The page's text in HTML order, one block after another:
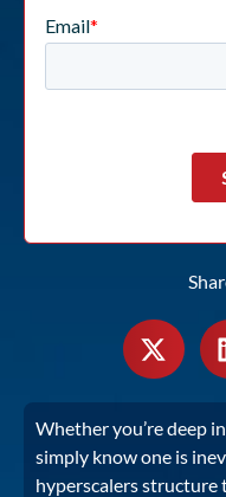
Whether you’re deep
simply know one is
hyperscalers structure